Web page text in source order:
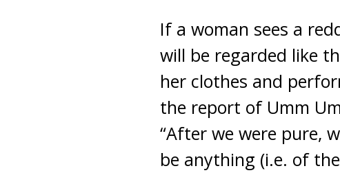
If a woman sees a
will be regarded like
her clothes and
the report of Umm
“After we were pure,
be anything (i.e. of